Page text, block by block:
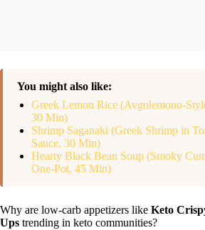
You might also like:
Greek Lemon Rice (Avgolemono-
30 Min)
Shrimp Saganaki (Greek Shrimp in
Sauce, 30 Min)
Hearty Black Bean Soup (Smoky
One-Pot, 45 Min)
Why are low-carb appetizers like Keto
Ups trending in keto communities?